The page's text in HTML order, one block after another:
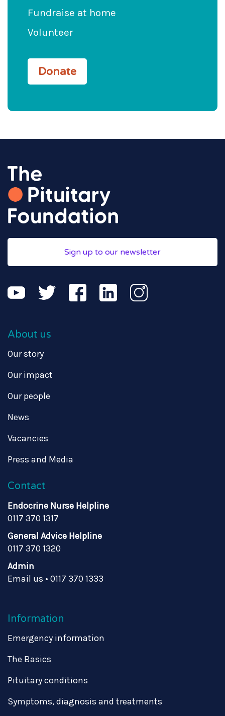
Fundraise at home
Volunteer
Donate
Sign up to our newsletter
About us
Our story
Our impact
Our people
News
Vacancies
Press and Media
Contact
Endocrine Nurse Helpline
0117 370 1317
General Advice Helpline
0117 370 1320
Admin
Email us • 0117 370 1333
Information
Emergency information
The Basics
Pituitary conditions
Symptoms, diagnosis and treatments